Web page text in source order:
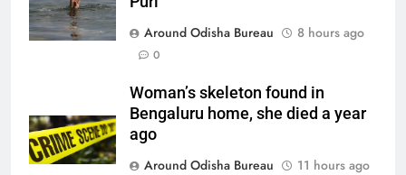
Around Odisha Bureau
8 hours ago
0
Woman’s skeleton found in
Bengaluru home, she died a year
ago
Around Odisha Bureau
11 hours ago